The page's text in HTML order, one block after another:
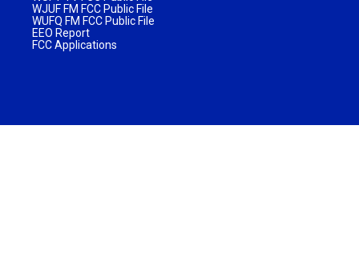
WJUF FM FCC Public File
WUFQ FM FCC Public File
EEO Report
FCC Applications